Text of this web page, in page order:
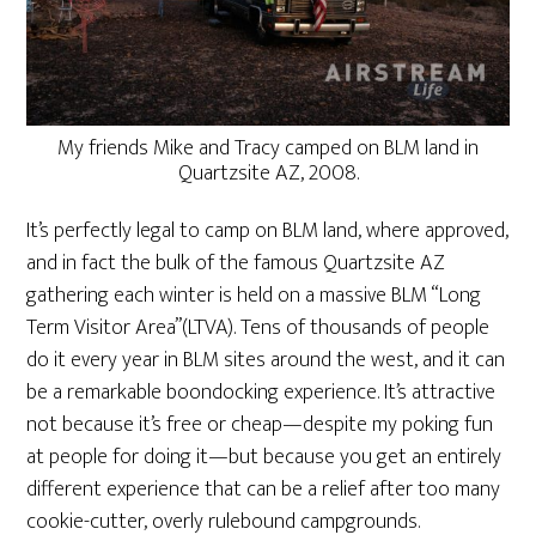
My friends Mike and Tracy camped on BLM land in
Quartzsite AZ, 2008.
It’s perfectly legal to camp on BLM land, where approved,
and in fact the bulk of the famous Quartzsite AZ
gathering each winter is held on a massive BLM “Long
Term Visitor Area”(LTVA). Tens of thousands of people
do it every year in BLM sites around the west, and it can
be a remarkable boondocking experience. It’s attractive
not because it’s free or cheap—despite my poking fun
at people for doing it—but because you get an entirely
different experience that can be a relief after too many
cookie-cutter, overly rulebound campgrounds.